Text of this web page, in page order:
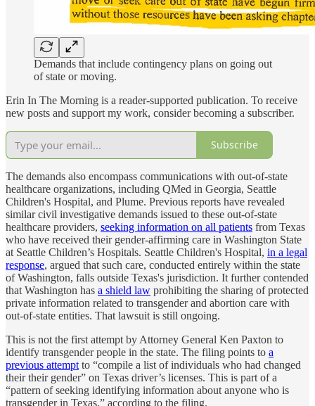
Demands that include contingency plans on going out
of state or moving.
Erin In The Morning is a reader-supported publication. To receive
new posts and support my work, consider becoming a subscriber.
Subscribe
The demands also encompass communications with out-of-state
healthcare organizations, including QMed in Georgia, Seattle
Children's Hospital, and Plume. Previous reports have revealed
similar civil investigative demands issued to these out-of-state
healthcare providers, seeking information on all patients from Texas
who have received their gender-affirming care in Washington State
at Seattle Children’s Hospitals. Seattle Children's Hospital, in a legal
response, argued that such care, conducted entirely within the state
of Washington, falls outside Texas's jurisdiction. It further contended
that Washington has a shield law prohibiting the sharing of protected
private information related to transgender and abortion care with
out-of-state entities. That lawsuit is still ongoing.
This is not the first attempt by Attorney General Ken Paxton to
identify transgender people in the state. The filing points to a
previous attempt to “compile a list of individuals who had changed
their their gender” on Texas driver’s licenses. This is part of a
“pattern of seeking identifying information about anyone who is
transgender in Texas,” according to the filing.